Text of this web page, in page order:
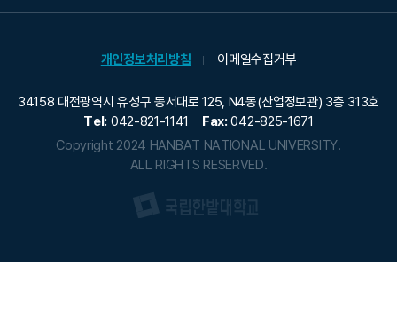
개인정보처리방침 이메일수집거부
34158 대전광역시 유성구 동서대로 125, N4동(산업정보관) 3층 313호
Tel: 042-821-1141 Fax: 042-825-1671
Copyright 2024 HANBAT NATIONAL UNIVERSITY.
ALL RIGHTS RESERVED.